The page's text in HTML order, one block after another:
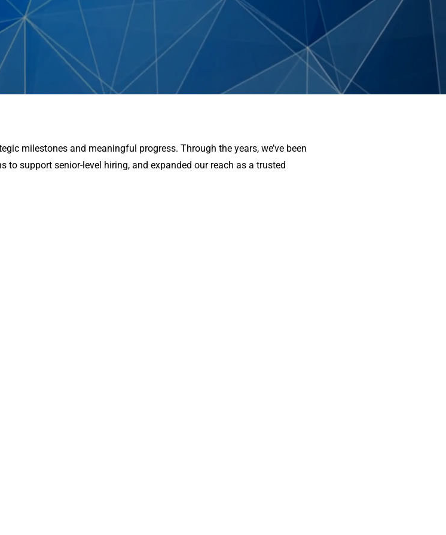
milestones and meaningful progress. Through the years, we’ve been
to support senior-level hiring, and expanded our reach as a trusted